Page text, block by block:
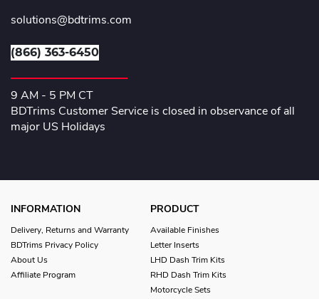
solutions@bdtrims.com
(866) 363-6450
9 AM - 5 PM CT
BDTrims Customer Service is closed in observance of all
major US Holidays
INFORMATION
Delivery, Returns and Warranty
BDTrims Privacy Policy
About Us
Affiliate Program
PRODUCT
Available Finishes
Letter Inserts
LHD Dash Trim Kits
RHD Dash Trim Kits
Motorcycle Sets